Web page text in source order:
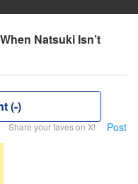
Natsuki Isn’t
(-)
Share your faves on X! Post